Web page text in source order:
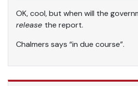
OK, cool, but when will the
release the report.
Chalmers says “in due course”.